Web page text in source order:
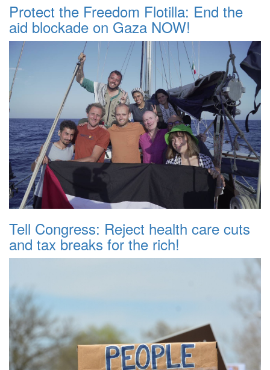
Protect the Freedom Flotilla: End the
aid blockade on Gaza NOW!
Tell Congress: Reject health care cuts
and tax breaks for the rich!